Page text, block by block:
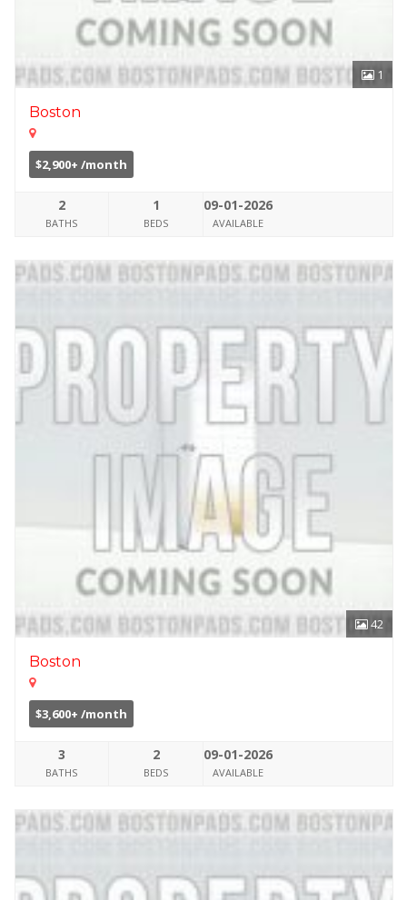
1
Boston
$2,900+ /month
2
BATHS
1
BEDS
09-01-2026
AVAILABLE
42
Boston
$3,600+ /month
3
BATHS
2
BEDS
09-01-2026
AVAILABLE